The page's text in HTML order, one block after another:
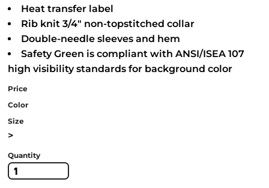
Heat transfer label
Rib knit 3/4" non-topstitched collar
Double-needle sleeves and hem
Safety Green is compliant with ANSI/ISEA 107
high visibility standards for background color
Price
Color
Size
>
Quantity